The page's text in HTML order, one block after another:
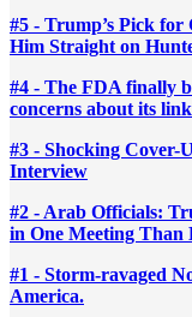
#5 - Trump’s Pick
Him Straight on
#4 - The FDA finally
concerns about its
#3 - Shocking Cover-
Interview
#2 - Arab Officials:
in One Meeting Than
#1 - Storm-ravaged
America.